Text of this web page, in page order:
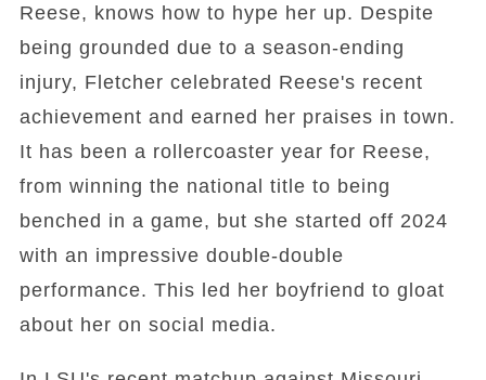
Reese, knows how to hype her up. Despite
being grounded due to a season-ending
injury, Fletcher celebrated Reese's recent
achievement and earned her praises in town.
It has been a rollercoaster year for Reese,
from winning the national title to being
benched in a game, but she started off 2024
with an impressive double-double
performance. This led her boyfriend to gloat
about her on social media.